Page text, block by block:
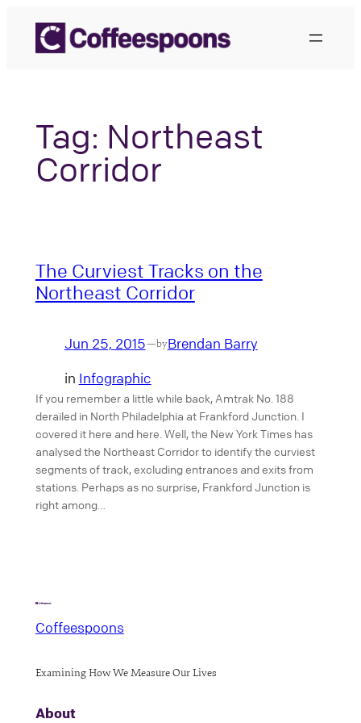
content
Tag: Northeast
Corridor
The Curviest Tracks on the
Northeast Corridor
Jun 25, 2015—byBrendan Barry
in Infographic
If you remember a little while back, Amtrak No. 188
derailed in North Philadelphia at Frankford Junction. I
covered it here and here. Well, the New York Times has
analysed the Northeast Corridor to identify the curviest
segments of track, excluding entrances and exits from
stations. Perhaps as no surprise, Frankford Junction is
right among…
Coffeespoons
Examining How We Measure Our Lives
About